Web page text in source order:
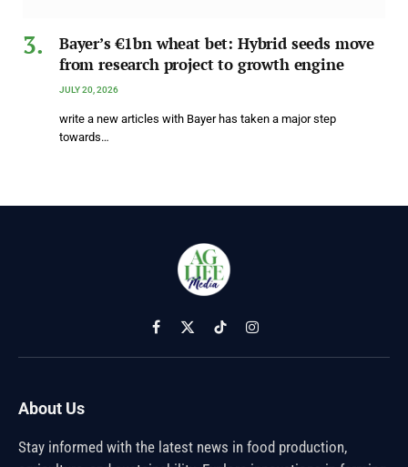
Bayer’s €1bn wheat bet: Hybrid seeds move
from research project to growth engine
JULY 20, 2026
write a new articles with Bayer has taken a major step
towards…
Facebook
X
(Twitter)
TikTokInstagram
About Us
Stay informed with the latest news in food production,